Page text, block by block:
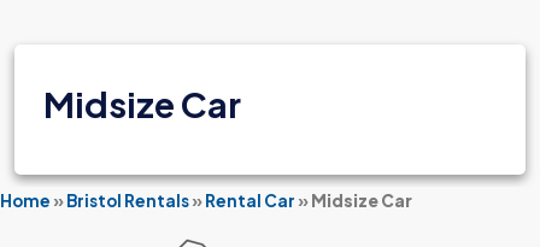
Midsize Car
Home »Bristol Rentals»Rental Car »Midsize Car